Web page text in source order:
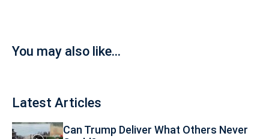
You may also like...
Latest Articles
Can Trump Deliver What Others Never